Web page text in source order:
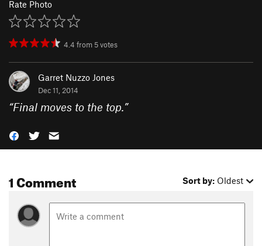
Rate Photo
4.4 from 5votes
Garret Nuzzo Jones
Dec 11, 2014
“Final moves to the top.”
1 Comment Sort by: Oldest